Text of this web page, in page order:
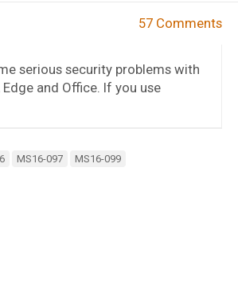
57 Comments
serious security problems with
and Office. If you use
MS16-097 MS16-099